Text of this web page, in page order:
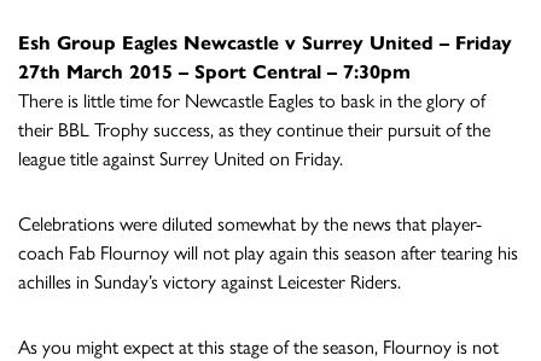
Esh Group Eagles Newcastle v Surrey United – Friday
27th March 2015 – Sport Central – 7:30pm
There is little time for Newcastle Eagles to bask in the glory of
their BBL Trophy success, as they continue their pursuit of the
league title against Surrey United on Friday.
Celebrations were diluted somewhat by the news that player-
coach Fab Flournoy will not play again this season after tearing his
achilles in Sunday’s victory against Leicester Riders.
As you might expect at this stage of the season, Flournoy is not